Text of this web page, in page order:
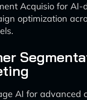
Acquisio for AI-
optimization
AI for advanced